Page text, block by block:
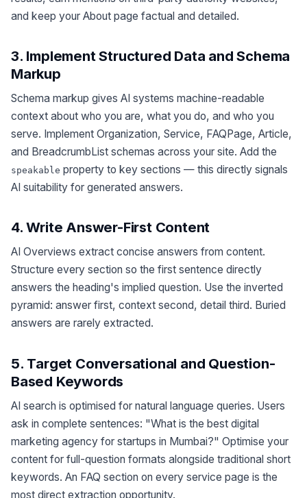
and keep your About page factual and detailed.
3. Implement Structured Data and Schema
Markup
Schema markup gives AI systems machine-readable
context about who you are, what you do, and who you
serve. Implement Organization, Service, FAQPage, Article,
and BreadcrumbList schemas across your site. Add the
speakable property to key sections — this directly signals
AI suitability for generated answers.
4. Write Answer-First Content
AI Overviews extract concise answers from content.
Structure every section so the first sentence directly
answers the heading's implied question. Use the inverted
pyramid: answer first, context second, detail third. Buried
answers are rarely extracted.
5. Target Conversational and Question-
Based Keywords
AI search is optimised for natural language queries. Users
ask in complete sentences: "What is the best digital
marketing agency for startups in Mumbai?" Optimise your
content for full-question formats alongside traditional short
keywords. An FAQ section on every service page is the
most direct extraction opportunity.